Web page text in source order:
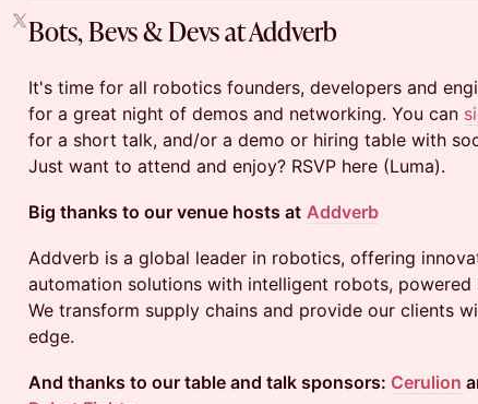
Bots, Bevs & Devs at Addverb
It's time for all robotics founders, developers and
for a great night of demos and networking. You can
for a short talk, and/or a demo or hiring table with
Just want to attend and enjoy? RSVP here (Luma).
Big thanks to our venue hosts at Addverb
Addverb is a global leader in robotics, offering
automation solutions with intelligent robots,
We transform supply chains and provide our clients
edge.
And thanks to our table and talk sponsors: Cerulion